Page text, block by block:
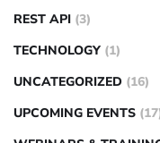
REST API (3)
TECHNOLOGY (1)
UNCATEGORIZED (16)
UPCOMING EVENTS